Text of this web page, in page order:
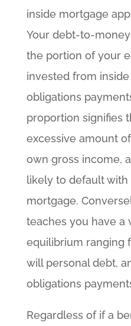
inside mortgage
Your debt-to-money
the portion of your
invested from
obligations
proportion signifies
excessive amount
own gross income,
likely to default
mortgage.
teaches you have a
equilibrium ranging
will personal debt,
obligations
Regardless of if a